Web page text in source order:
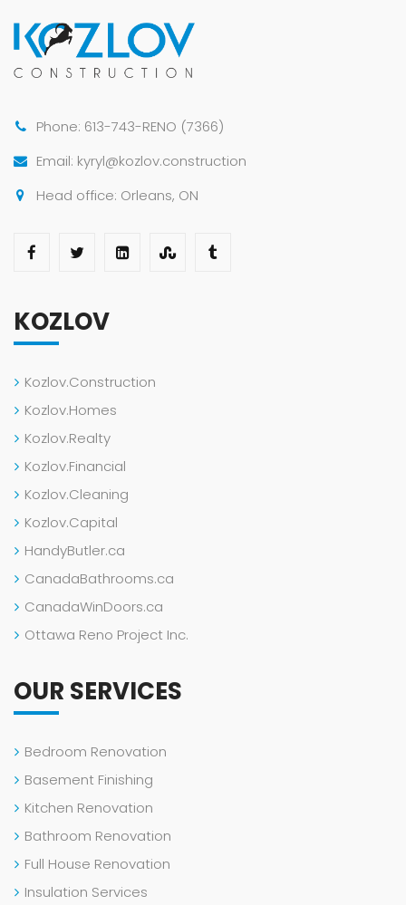
Phone: 613-743-RENO (7366)
Email: kyryl@kozlov.construction
Head office: Orleans, ON
KOZLOV
Kozlov.Construction
Kozlov.Homes
Kozlov.Realty
Kozlov.Financial
Kozlov.Cleaning
Kozlov.Capital
HandyButler.ca
CanadaBathrooms.ca
CanadaWinDoors.ca
Ottawa Reno Project Inc.
OUR SERVICES
Bedroom Renovation
Basement Finishing
Kitchen Renovation
Bathroom Renovation
Full House Renovation
Insulation Services